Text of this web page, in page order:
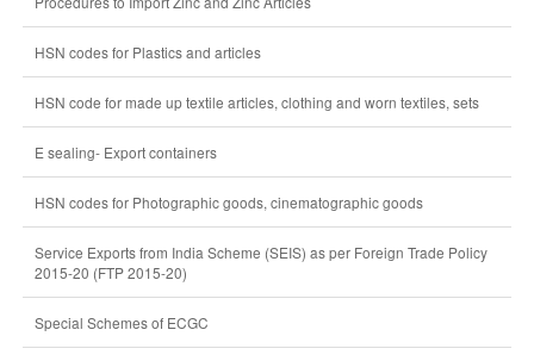
HSN codes for Plastics and articles
HSN code for made up textile articles, clothing and worn textiles, sets
E sealing- Export containers
HSN codes for Photographic goods, cinematographic goods
Service Exports from India Scheme (SEIS) as per Foreign Trade Policy
2015-20 (FTP 2015-20)
Special Schemes of ECGC